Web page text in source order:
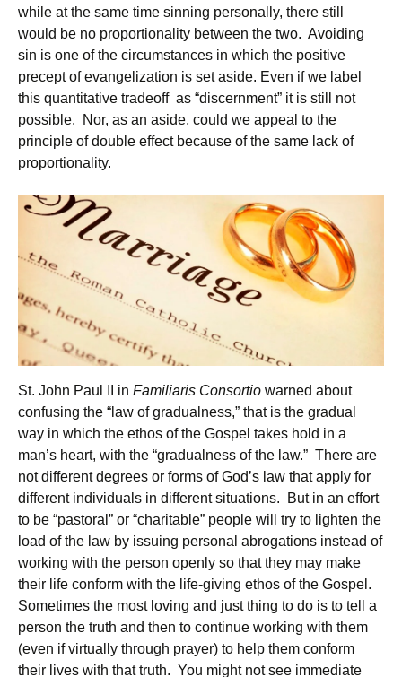
while at the same time sinning personally, there still
would be no proportionality between the two. Avoiding
sin is one of the circumstances in which the positive
precept of evangelization is set aside. Even if we label
this quantitative tradeoff as “discernment” it is still not
possible. Nor, as an aside, could we appeal to the
principle of double effect because of the same lack of
proportionality.
St. John Paul II in Familiaris Consortio warned about
confusing the “law of gradualness,” that is the gradual
way in which the ethos of the Gospel takes hold in a
man’s heart, with the “gradualness of the law.” There are
not different degrees or forms of God’s law that apply for
different individuals in different situations. But in an effort
to be “pastoral” or “charitable” people will try to lighten the
load of the law by issuing personal abrogations instead of
working with the person openly so that they may make
their life conform with the life-giving ethos of the Gospel.
Sometimes the most loving and just thing to do is to tell a
person the truth and then to continue working with them
(even if virtually through prayer) to help them conform
their lives with that truth. You might not see immediate